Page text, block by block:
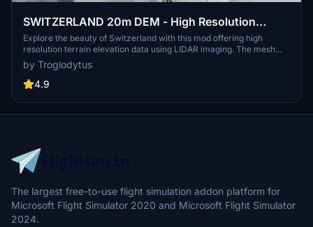
SWITZERLAND 20m DEM - High Resolution
Terrain Elevation Data from LIDAR Imaging
Explore the beauty of Switzerland with this mod offering high
resolution terrain elevation data using LIDAR imaging. The mesh
resolution is 20m, providing exceptional detail with a height
resolution of 0.1m. Update includes extreme LIDAR meshes for
specific regions. Please note potential performance impacts and
Switzerland with enhanced realism and accuracy.
by Troglodytus
4.9
The largest free-to-use flight simulation addon platform for
Microsoft Flight Simulator 2020 and Microsoft Flight Simulator
2024.